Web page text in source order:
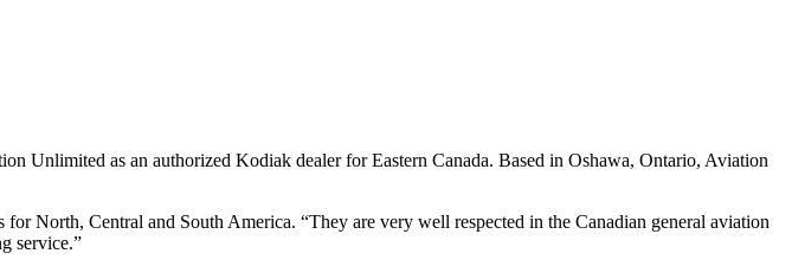
Unlimited as an authorized Kodiak dealer for Eastern Canada. Based in Oshawa, Ontario, Aviation
North, Central and South America. “They are very well respected in the Canadian general aviation
service.”